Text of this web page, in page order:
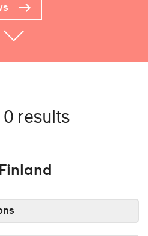
results